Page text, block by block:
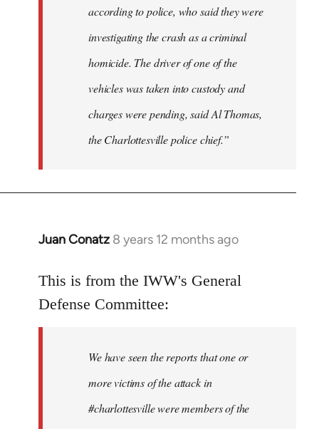
according to police, who said they were
investigating the crash as a criminal
homicide. The driver of one of the
vehicles was taken into custody and
charges were pending, said Al Thomas,
the Charlottesville police chief.”
Juan Conatz 8 years 12 months ago
In
to
Welcome
This is from the IWW's General
Defense Committee:
We have seen the reports that one or
more victims of the attack in
#charlottesville were members of the